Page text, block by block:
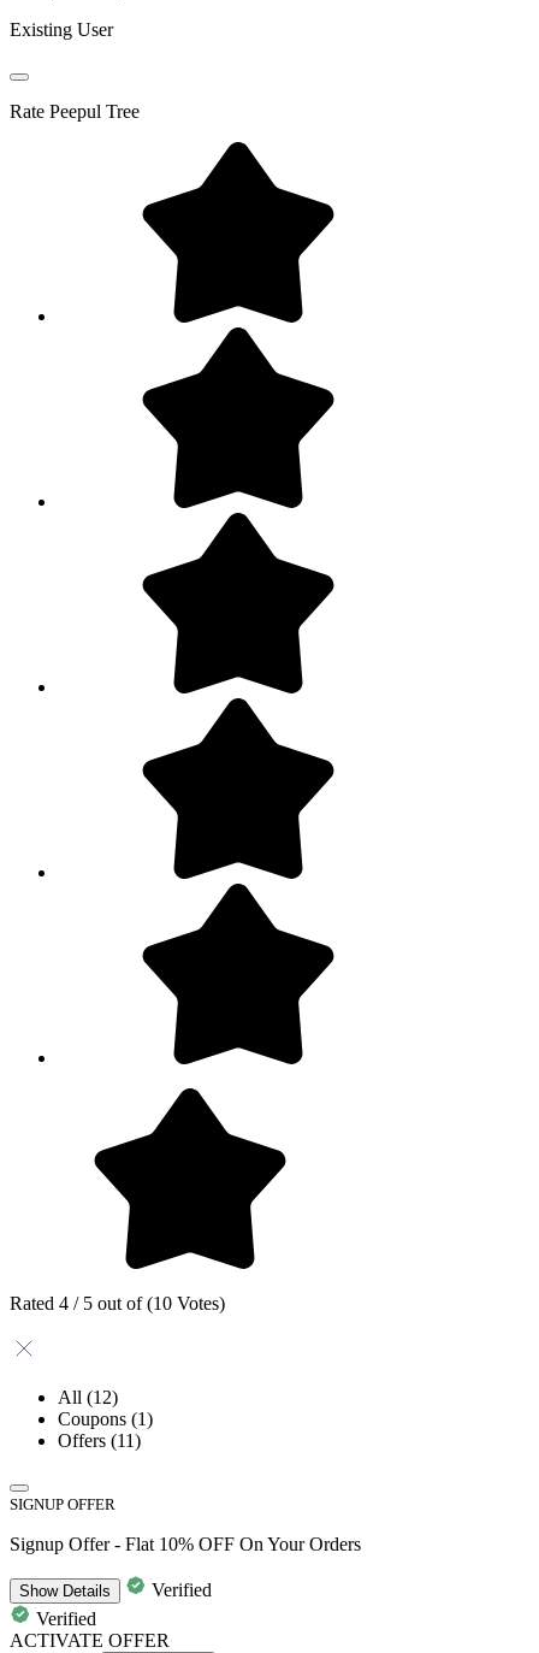
Existing User
Rate Peepul Tree
Rated 4 / 5 out of (10 Votes)
All (12)
Coupons (1)
Offers (11)
SIGNUP OFFER
Signup Offer - Flat 10% OFF On Your Orders
ShowDetails
Verified
Verified
ACTIVATE OFFER